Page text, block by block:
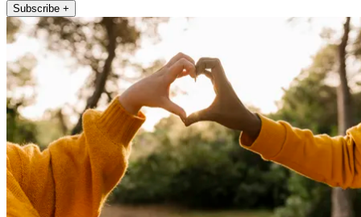
Subscribe +